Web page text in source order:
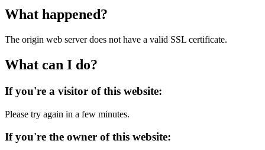
What happened?
The origin web server does not have a valid SSL certificate.
What can I do?
If you're a visitor of this website:
Please try again in a few minutes.
If you're the owner of this website: